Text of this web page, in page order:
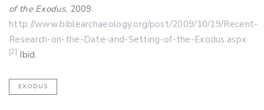
of the Exodus, 2009.
http://www.biblearchaeology.org/post/2009/10/19/Recent-
Research-on-the-Date-and-Setting-of-the-Exodus.aspx
[2] Ibid.
EXODUS